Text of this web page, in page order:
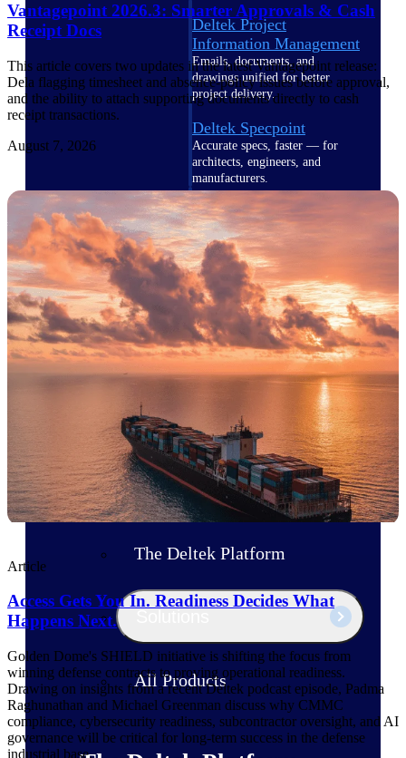
Deltek Project
Information Management
Emails, documents, and
drawings unified for better
project delivery.
Deltek Specpoint
Accurate specs, faster — for
architects, engineers, and
manufacturers.
Deltek ArchiSnapper
Site inspections, punch lists, and
branded reports from mobile.
All Products
Products
Manage every stage of the project
lifecycle: win, plan, execute, and
analyze with one intelligent platform
built for the way you work.
Explore All
The Deltek Platform
All Products
Vantagepoint 2026.3: Smarter Approvals & Cash
Receipt Docs
This article covers two updates in the latest Vantagepoint release:
Dela flagging timesheet and absence-policy issues before approval,
and the ability to attach supporting documents directly to cash
receipt transactions.
August 7, 2026
Article
Access Gets You In. Readiness Decides What
Happens Next.
Golden Dome's SHIELD initiative is shifting the focus from
winning defense contracts to proving operational readiness.
Drawing on insights from a recent Deltek podcast episode, Padma
Raghunathan and Michael Greenman discuss why CMMC
compliance, cybersecurity readiness, subcontractor oversight, and AI
governance will be critical for long-term success in the defense
industrial base.